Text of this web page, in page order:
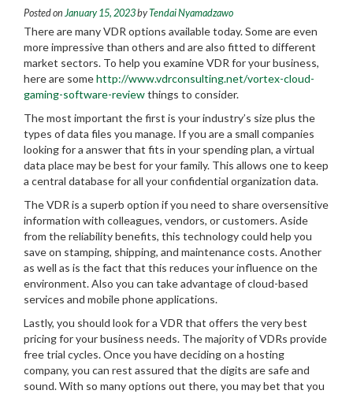
Posted on January 15, 2023byTendai Nyamadzawo
There are many VDR options available today. Some are even
more impressive than others and are also fitted to different
market sectors. To help you examine VDR for your business,
here are somehttp://www.vdrconsulting.net/vortex-cloud-
gaming-software-reviewthings to consider.
The most important the first is your industry’s size plus the
types of data files you manage. If you are a small companies
looking for a answer that fits in your spending plan, a virtual
data place may be best for your family. This allows one to keep
a central database for all your confidential organization data.
The VDR is a superb option if you need to share oversensitive
information with colleagues, vendors, or customers. Aside
from the reliability benefits, this technology could help you
save on stamping, shipping, and maintenance costs. Another
as well as is the fact that this reduces your influence on the
environment. Also you can take advantage of cloud-based
services and mobile phone applications.
Lastly, you should look for a VDR that offers the very best
pricing for your business needs. The majority of VDRs provide
free trial cycles. Once you have deciding on a hosting
company, you can rest assured that the digits are safe and
sound. With so many options out there, you may bet that you